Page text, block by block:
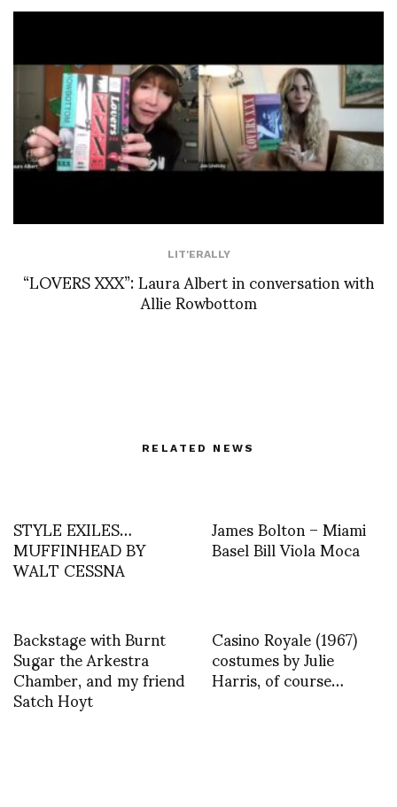
LIT'ERALLY
“LOVERS XXX”: Laura Albert in conversation with
Allie Rowbottom
RELATED NEWS
STYLE EXILES…
MUFFINHEAD BY
WALT CESSNA
James Bolton – Miami
Basel Bill Viola Moca
Backstage with Burnt
Sugar the Arkestra
Chamber, and my friend
Satch Hoyt
Casino Royale (1967)
costumes by Julie
Harris, of course…